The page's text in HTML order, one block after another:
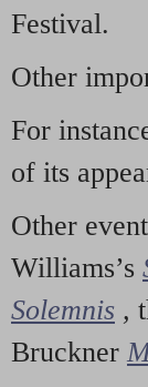
Festival.
Other
For
of its
Other
Williams’s
Solemnis ,
Bruckner